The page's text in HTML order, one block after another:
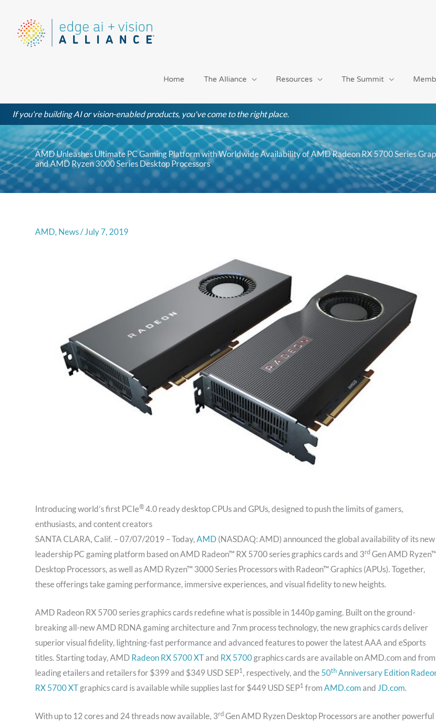
content
Home The Alliance Resources The Summit
If you're building AI or vision-enabled products, you've come to the right place.
AMD Unleashes Ultimate PC Gaming Platform with Worldwide Availability of AMD Radeon RX 5700 Series
and AMD Ryzen 3000 Series Desktop Processors
AMD, News/July 7, 2019
Introducing world’s first PCIe®4.0 ready desktop CPUs and GPUs, designed to push the limits of gamers,
enthusiasts, and content creators
SANTA CLARA, Calif. – 07/07/2019 – Today,AMD (NASDAQ: AMD) announced the global availability of its new
leadership PC gaming platform based on AMD Radeon™ RX 5700 series graphics cards and 3rdGen AMD
Desktop Processors, as well as AMD Ryzen™ 3000 Series Processors with Radeon™ Graphics (APUs). Together,
these offerings take gaming performance, immersive experiences, and visual fidelity to new heights.
AMD Radeon RX 5700 series graphics cards redefine what is possible in 1440p gaming. Built on the ground-
breaking all-new AMD RDNA gaming architecture and 7nm process technology, the new graphics cards deliver
superior visual fidelity, lightning-fast performance and advanced features to power the latest AAA and eSports
titles. Starting today, AMD Radeon RX 5700 XTand RX 5700graphics cards are available on AMD.com and from
leading etailers and retailers for $399 and $349 USD SEP1 , respectively, and the50thAnniversary Edition
RX 5700 XTgraphics card is available while supplies last for $449 USD SEP1 fromAMD.com and JD.com.
With up to 12 cores and 24 threads now available, 3rdGen AMD Ryzen Desktop Processors are another powerful